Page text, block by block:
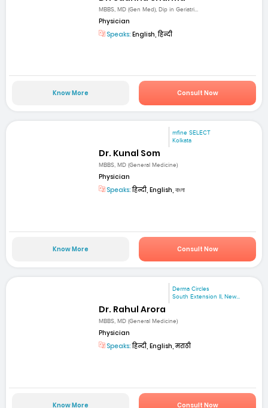
MBBS, MD (Gen Med), Dip in Geriatri...
Physician
Speaks: English, हिन्दी
Know More Consult Now
mfine SELECT
Kolkata
Dr. Kunal Som
MBBS, MD (General Medicine)
Physician
Speaks:हिन्दी, English, বাংলা
Know More Consult Now
Derma Circles
South Extension II, New...
Dr. Rahul Arora
MBBS, MD (General Medicine)
Physician
Speaks:हिन्दी, English, मराठी
Know More Consult Now